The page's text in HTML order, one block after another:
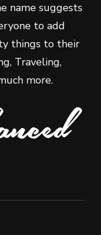
name suggests
to add
things to their
Traveling,
more.